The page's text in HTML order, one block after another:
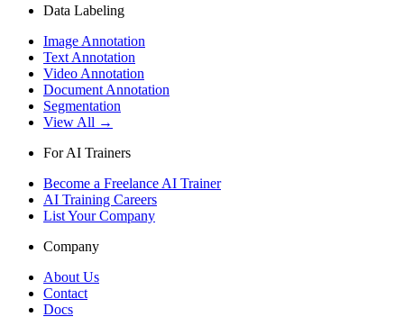
Data Labeling
Image Annotation
Text Annotation
Video Annotation
Document Annotation
Segmentation
View All →
For AI Trainers
Become a Freelance AI Trainer
AI Training Careers
List Your Company
Company
About Us
Contact
Docs